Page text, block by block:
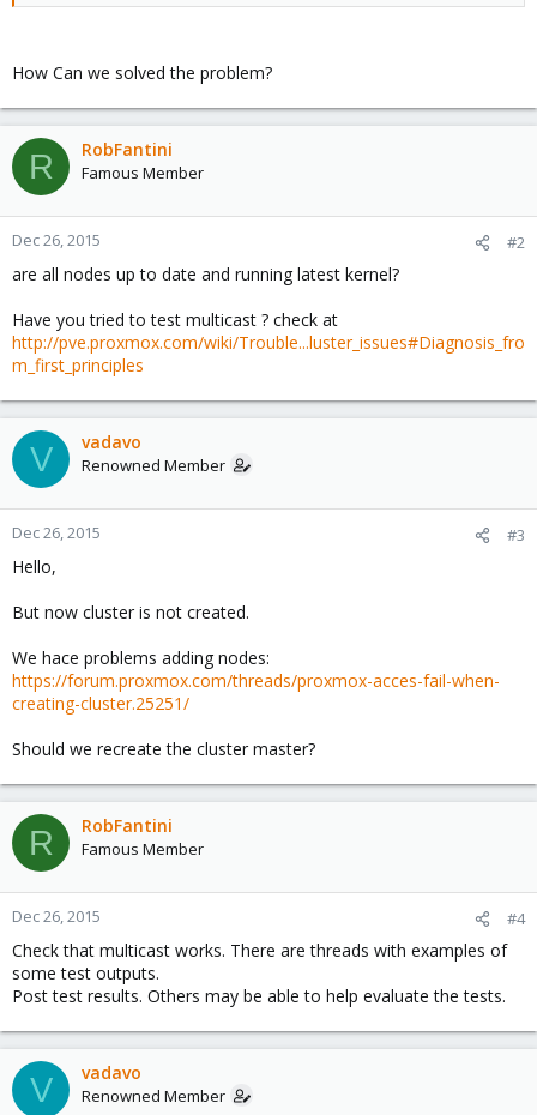
How Can we solved the problem?
R RobFantini
Famous Member
Dec 26, 2015 #2
are all nodes up to date and running latest kernel?
Have you tried to test multicast ? check at
http://pve.proxmox.com/wiki/Trouble...luster_issues#Diagnosis_fro
m_first_principles
V vadavo
Renowned Member
Dec 26, 2015 #3
Hello,
But now cluster is not created.
We hace problems adding nodes:
https://forum.proxmox.com/threads/proxmox-acces-fail-when-
creating-cluster.25251/
Should we recreate the cluster master?
R RobFantini
Famous Member
Dec 26, 2015 #4
Check that multicast works. There are threads with examples of
some test outputs.
Post test results. Others may be able to help evaluate the tests.
V vadavo
Renowned Member